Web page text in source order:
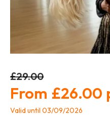
£29.00
£26.00
Valid until 03/09/2026